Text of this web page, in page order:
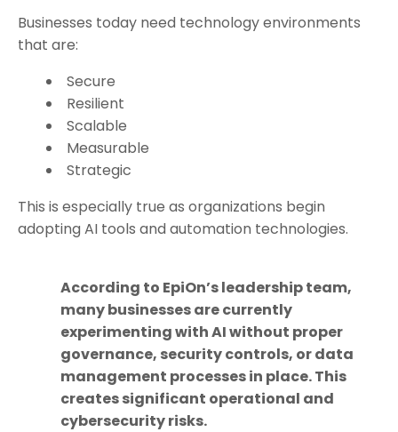
Businesses today need technology environments
that are:
Secure
Resilient
Scalable
Measurable
Strategic
This is especially true as organizations begin
adopting AI tools and automation technologies.
According to EpiOn’s leadership team,
many businesses are currently
experimenting with AI without proper
governance, security controls, or data
management processes in place. This
creates significant operational and
cybersecurity risks.